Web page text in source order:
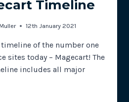
Timeline
12th January 2021
of the number one
sites today – Magecart! The
includes all major